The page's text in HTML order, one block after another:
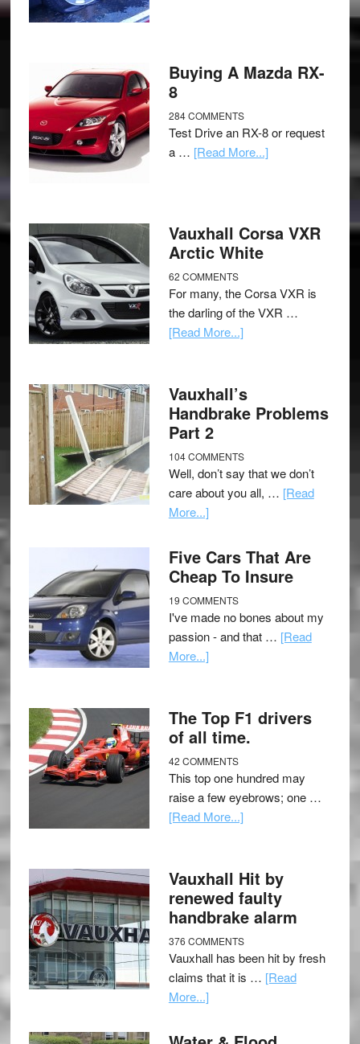
Buying A Mazda RX-
8
284 COMMENTS
Test Drive an RX-8 or request
a … [Read More...]
Vauxhall Corsa VXR
Arctic White
62 COMMENTS
For many, the Corsa VXR is
the darling of the VXR …
[Read More...]
Vauxhall’s
Handbrake Problems
Part 2
104 COMMENTS
Well, don’t say that we don’t
care about you all, … [Read
More...]
Five Cars That Are
Cheap To Insure
19 COMMENTS
I've made no bones about my
passion - and that … [Read
More...]
The Top F1 drivers
of all time.
42 COMMENTS
This top one hundred may
raise a few eyebrows; one …
[Read More...]
Vauxhall Hit by
renewed faulty
handbrake alarm
376 COMMENTS
Vauxhall has been hit by fresh
claims that it is … [Read
More...]